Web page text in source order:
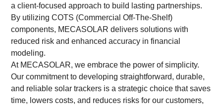
a client-focused approach to build lasting partnerships.
By utilizing COTS (Commercial Off-The-Shelf)
components, MECASOLAR delivers solutions with
reduced risk and enhanced accuracy in financial
modeling.
At MECASOLAR, we embrace the power of simplicity.
Our commitment to developing straightforward, durable,
and reliable solar trackers is a strategic choice that saves
time, lowers costs, and reduces risks for our customers,